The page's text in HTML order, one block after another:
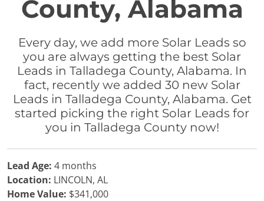
County, Alabama
Every day, we add more Solar Leads so
you are always getting the best Solar
Leads in Talladega County, Alabama. In
fact, recently we added 30 new Solar
Leads in Talladega County, Alabama. Get
started picking the right Solar Leads for
you in Talladega County now!
Lead Age: 4 months
Location: LINCOLN, AL
Home Value: $341,000